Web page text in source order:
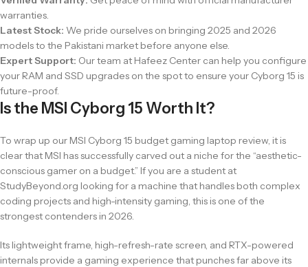
warranties.
Latest Stock: We pride ourselves on bringing 2025 and 2026
models to the Pakistani market before anyone else.
Expert Support: Our team at Hafeez Center can help you configure
your RAM and SSD upgrades on the spot to ensure your Cyborg 15 is
future-proof.
Is the MSI Cyborg 15 Worth It?
To wrap up our MSI Cyborg 15 budget gaming laptop review, it is
clear that MSI has successfully carved out a niche for the “aesthetic-
conscious gamer on a budget.” If you are a student at
StudyBeyond.org looking for a machine that handles both complex
coding projects and high-intensity gaming, this is one of the
strongest contenders in 2026.
Its lightweight frame, high-refresh-rate screen, and RTX-powered
internals provide a gaming experience that punches far above its